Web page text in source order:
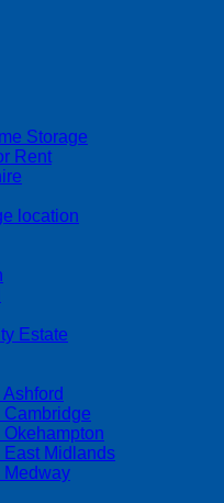
Storage
Rent
location
Estate
Cambridge
East Midlands
Medway